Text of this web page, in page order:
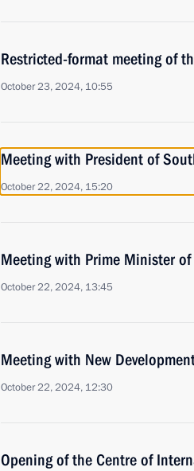
Restricted-format meeting of
October 23, 2024, 10:55
Meeting with President of
October 22, 2024, 15:20
Meeting with Prime Minister
October 22, 2024, 13:45
Meeting with New
October 22, 2024, 12:30
Opening of the Centre of